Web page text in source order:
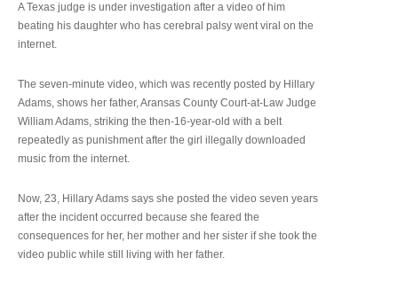
A Texas judge is under investigation after a video of him
beating his daughter who has cerebral palsy went viral on the
internet.
The seven-minute video, which was recently posted by Hillary
Adams, shows her father, Aransas County Court-at-Law Judge
William Adams, striking the then-16-year-old with a belt
repeatedly as punishment after the girl illegally downloaded
music from the internet.
Now, 23, Hillary Adams says she posted the video seven years
after the incident occurred because she feared the
consequences for her, her mother and her sister if she took the
video public while still living with her father.